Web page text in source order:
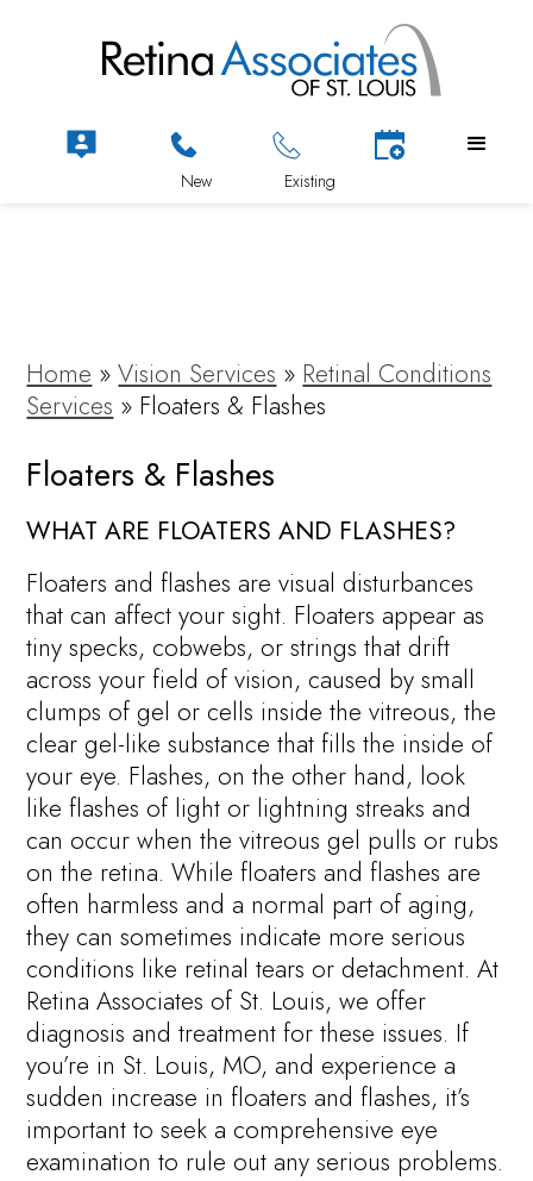
Home »Vision Services » Retinal Conditions
Services » Floaters & Flashes
Floaters & Flashes
WHAT ARE FLOATERS AND FLASHES?
Floaters and flashes are visual disturbances
that can affect your sight. Floaters appear as
tiny specks, cobwebs, or strings that drift
across your field of vision, caused by small
clumps of gel or cells inside the vitreous, the
clear gel-like substance that fills the inside of
your eye. Flashes, on the other hand, look
like flashes of light or lightning streaks and
can occur when the vitreous gel pulls or rubs
on the retina. While floaters and flashes are
often harmless and a normal part of aging,
they can sometimes indicate more serious
conditions like retinal tears or detachment. At
Retina Associates of St. Louis, we offer
diagnosis and treatment for these issues. If
you’re in St. Louis, MO, and experience a
sudden increase in floaters and flashes, it’s
important to seek a comprehensive eye
examination to rule out any serious problems.